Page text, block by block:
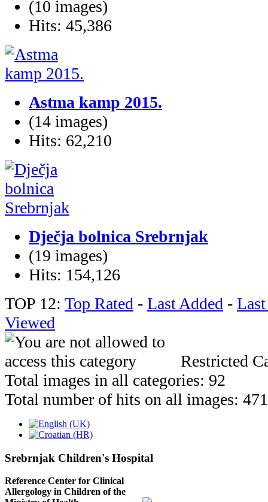
(10 images)
Hits: 45,386
Astma kamp 2015.
(14 images)
Hits: 62,210
Dječja bolnica Srebrnjak
(19 images)
Hits: 154,126
TOP 12: Top Rated - Last Added -
Viewed
Restricted
Total images in all categories: 92
Total number of hits on all images:
Srebrnjak Children's Hospital
Reference Center for Clinical
Allergology in Children of the